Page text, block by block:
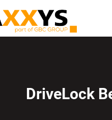
DriveLock